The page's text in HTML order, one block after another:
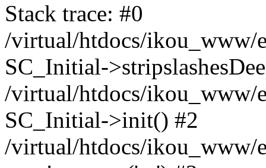
Stack trace: #0
/virtual/htdocs/ikou_www/
SC_Initial-
/virtual/htdocs/ikou_www/
SC_Initial->init() #2
/virtual/htdocs/ikou_www/